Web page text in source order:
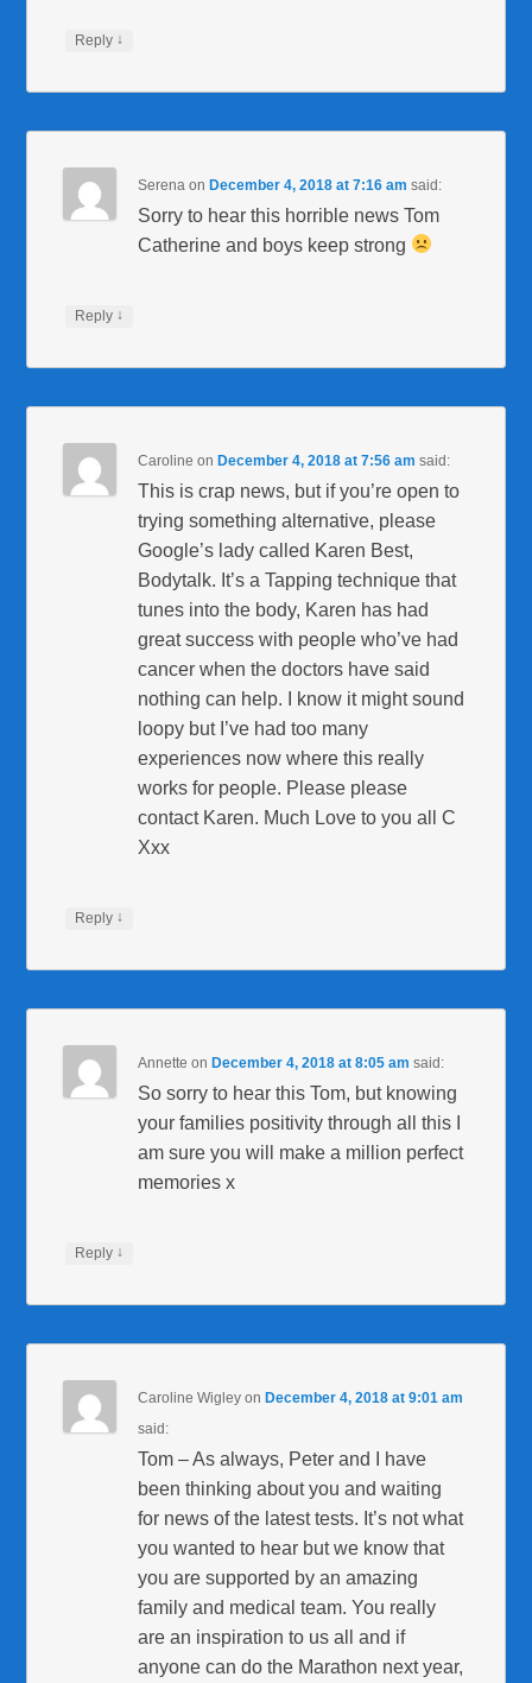
Reply ↓
Serena onDecember 4, 2018 at 7:16 am said:
Sorry to hear this horrible news Tom
Catherine and boys keep strong
Reply ↓
Caroline onDecember 4, 2018 at 7:56 am said:
This is crap news, but if you’re open to
trying something alternative, please
Google’s lady called Karen Best,
Bodytalk. It’s a Tapping technique that
tunes into the body, Karen has had
great success with people who’ve had
cancer when the doctors have said
nothing can help. I know it might sound
loopy but I’ve had too many
experiences now where this really
works for people. Please please
contact Karen. Much Love to you all C
Xxx
Reply ↓
Annette onDecember 4, 2018 at 8:05 am said:
So sorry to hear this Tom, but knowing
your families positivity through all this I
am sure you will make a million perfect
memories x
Reply ↓
Caroline Wigley onDecember 4, 2018 at 9:01 am
said:
Tom – As always, Peter and I have
been thinking about you and waiting
for news of the latest tests. It’s not what
you wanted to hear but we know that
you are supported by an amazing
family and medical team. You really
are an inspiration to us all and if
anyone can do the Marathon next year,